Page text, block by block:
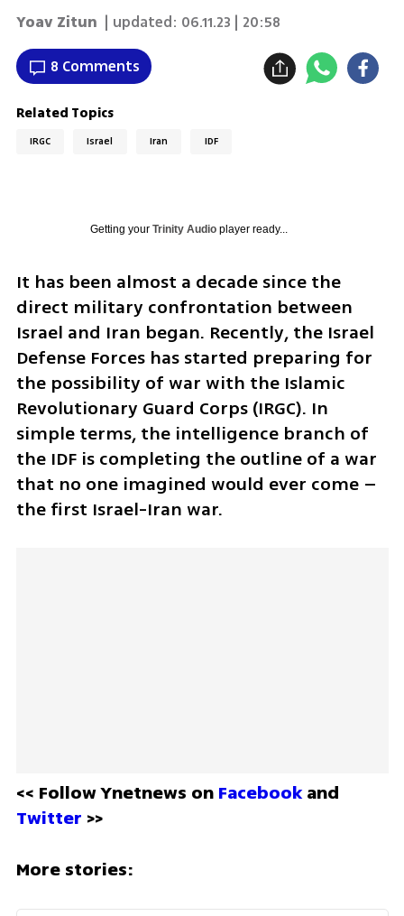
Yoav Zitun | updated: 06.11.23 | 20:58
8 Comments
Related Topics
IRGC Israel Iran IDF
Getting your Trinity Audioplayer ready...
It has been almost a decade since the
direct military confrontation between
Israel and Iran began. Recently, the Israel
Defense Forces has started preparing for
the possibility of war with the Islamic
Revolutionary Guard Corps (IRGC). In
simple terms, the intelligence branch of
the IDF is completing the outline of a war
that no one imagined would ever come –
the first Israel-Iran war.
<< Follow Ynetnews on Facebook
Twitter >>
More stories: